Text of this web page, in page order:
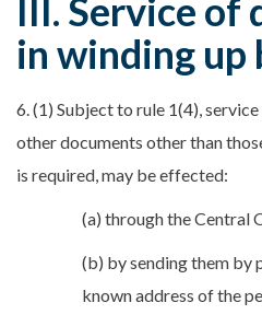
III. Service of
in winding up
6. (1) Subject to rule 1(4),
other documents other than
is required, may be effected:
(a) through the Central
(b) by sending them by
known address of the